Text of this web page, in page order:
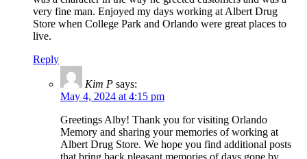
very fine man. Enjoyed my days working at Albert Drug
Store when College Park and Orlando were great places to
live.
Reply
Kim P says:
May 4, 2024 at 4:15 pm
Greetings Alby! Thank you for visiting Orlando
Memory and sharing your memories of working at
Albert Drug Store. We hope you find additional posts
that bring back pleasant memories of days gone by.